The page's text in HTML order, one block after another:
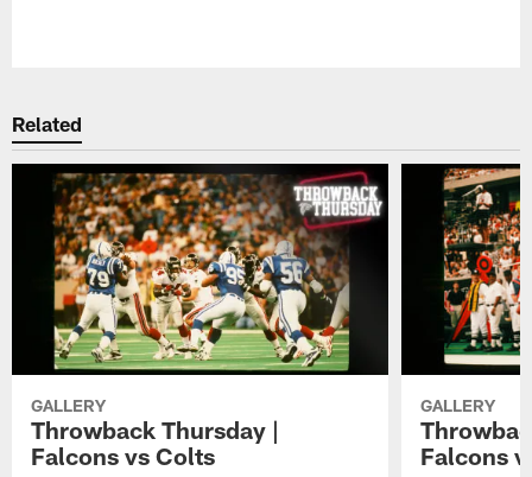
Related
GALLERY
Throwback Thursday |
Falcons vs Colts
GALLERY
Falcons